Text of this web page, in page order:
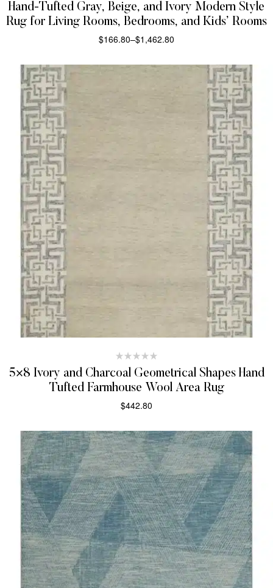
Hand-Tufted Gray, Beige, and Ivory Modern Style
Rug for Living Rooms, Bedrooms, and Kids’ Rooms
$166.80–$1,462.80
5×8 Ivory and Charcoal Geometrical Shapes Hand
Tufted Farmhouse Wool Area Rug
$442.80